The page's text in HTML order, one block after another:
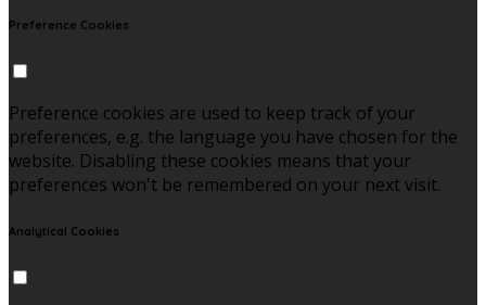
Preference Cookies
Preference cookies are used to keep track of your
preferences, e.g. the language you have chosen for the
website. Disabling these cookies means that your
preferences won't be remembered on your next visit.
Analytical Cookies